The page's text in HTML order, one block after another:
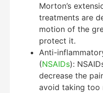
Morton’s
treatments are
motion of the
protect it.
Anti-
(NSAIDs):
decrease the
avoid taking too